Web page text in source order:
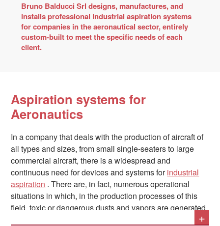
Bruno Balducci Srl designs, manufactures, and
installs professional industrial aspiration systems
for companies in the aeronautical sector, entirely
custom-built to meet the specific needs of each
client.
Aspiration systems for
Aeronautics
In a company that deals with the production of aircraft of
all types and sizes, from small single-seaters to large
commercial aircraft, there is a widespread and
continuous need for devices and systems forindustrial
aspiration . There are, in fact, numerous operational
situations in which, in the production processes of this
field, toxic or dangerous dusts and vapors are generated,
+